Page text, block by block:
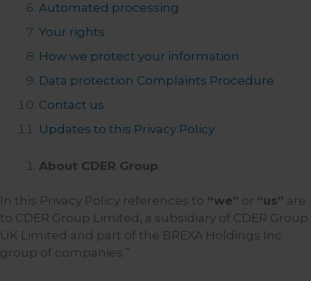
Automated processing
Your rights
How we protect your information
Data protection Complaints Procedure
Contact us
Updates to this Privacy Policy
About CDER Group
In this Privacy Policy references to “we” or “us” are
to CDER Group Limited, a subsidiary of CDER Group
UK Limited and part of the BREXA Holdings Inc.
group of companies.”